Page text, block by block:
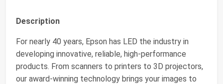
Description
For nearly 40 years, Epson has LED the industry in
developing innovative, reliable, high-performance
products. From scanners to printers to 3D projectors,
our award-winning technology brings your images to